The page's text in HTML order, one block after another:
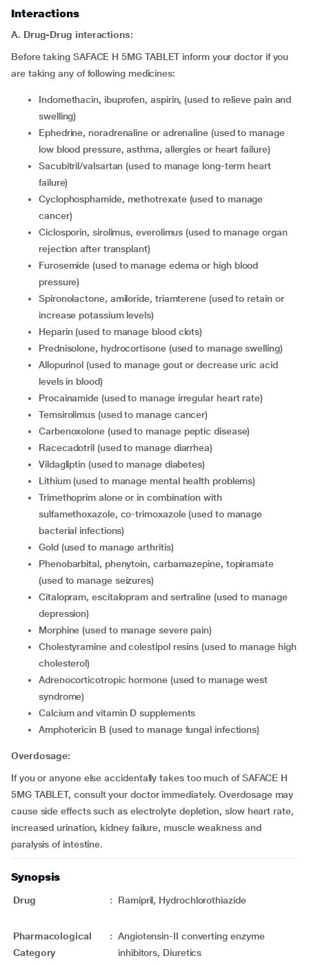
Interactions
A. Drug-Drug interactions:
Before taking SAFACE H 5MG TABLET inform your doctor if you
are taking any of following medicines:
indomethacin, ibuprofen, aspirin, (used to relieve pain and
swelling)
ephedrine, noradrenaline or adrenaline (used to manage
low blood pressure, asthma, allergies or heart failure)
sacubitril/valsartan (used to manage long-term heart
failure)
cyclophosphamide, methotrexate (used to manage
cancer)
ciclosporin, sirolimus, everolimus (used to manage organ
rejection after transplant)
furosemide (used to manage edema or high blood
pressure)
spironolactone, amiloride, triamterene (used to retain or
increase potassium levels)
heparin (used to manage blood clots)
prednisolone, hydrocortisone (used to manage swelling)
allopurinol (used to manage gout or decrease uric acid
levels in blood)
procainamide (used to manage irregular heart rate)
temsirolimus (used to manage cancer)
carbenoxolone (used to manage peptic disease)
racecadotril (used to manage diarrhea)
vildagliptin (used to manage diabetes)
lithium (used to manage mental health problems)
trimethoprim alone or in combination with
sulfamethoxazole, co-trimoxazole (used to manage
bacterial infections)
gold (used to manage arthritis)
phenobarbital, phenytoin, carbamazepine, topiramate
(used to manage seizures)
citalopram, escitalopram and sertraline (used to manage
depression)
morphine (used to manage severe pain)
cholestyramine and colestipol resins (used to manage high
cholesterol)
adrenocorticotropic hormone (used to manage west
syndrome)
calcium and vitamin D supplements
amphotericin B (used to manage fungal infections)
Overdosage:
If you or anyone else accidentally takes too much of SAFACE H
5MG TABLET, consult your doctor immediately. Overdosage may
cause side effects such as electrolyte depletion, slow heart rate,
increased urination, kidney failure, muscle weakness and
paralysis of intestine.
Synopsis
Drug : Ramipril, Hydrochlorothiazide
Pharmacological
Category
: Angiotensin-II converting enzyme
inhibitors, Diuretics